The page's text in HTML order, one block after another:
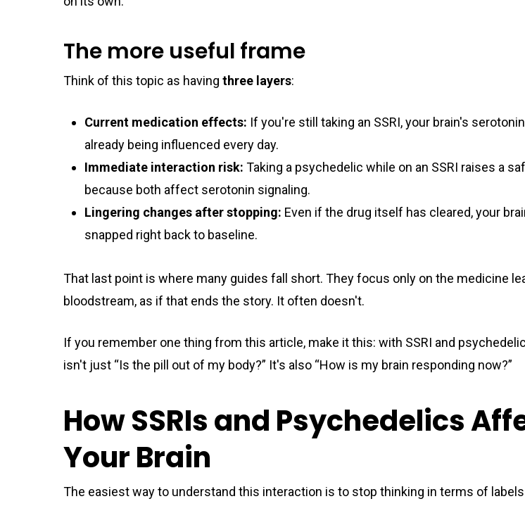
The more useful frame
Think of this topic as having three layers:
Current medication effects: If you're still taking an SSRI, your brain's
already being influenced every day.
Immediate interaction risk: Taking a psychedelic while on an SSRI raises a
because both affect serotonin signaling.
Lingering changes after stopping: Even if the drug itself has cleared, your
snapped right back to baseline.
That last point is where many guides fall short. They focus only on the medicine
bloodstream, as if that ends the story. It often doesn't.
If you remember one thing from this article, make it this: with SSRI and
isn't just “Is the pill out of my body?” It's also “How is my brain responding now?”
How SSRIs and Psychedelics
Your Brain
The easiest way to understand this interaction is to stop thinking in terms of